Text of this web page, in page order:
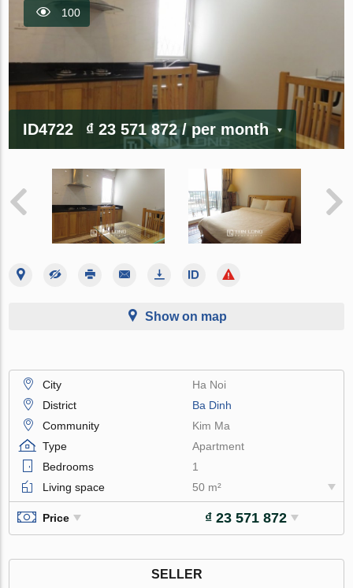
100
ID4722 ₫ 23 571 872/ per month
Show on map
City
Ha Noi
District
Ba Dinh
Community
Kim Ma
Type
Apartment
Bedrooms
1
Living space
50 m²
Price ₫ 23 571 872
SELLER